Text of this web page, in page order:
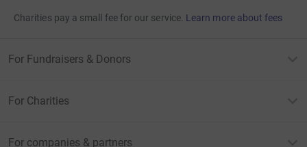
Charities pay a small fee for our service. Learn more about fees
For Fundraisers & Donors
For Charities
For companies & partners